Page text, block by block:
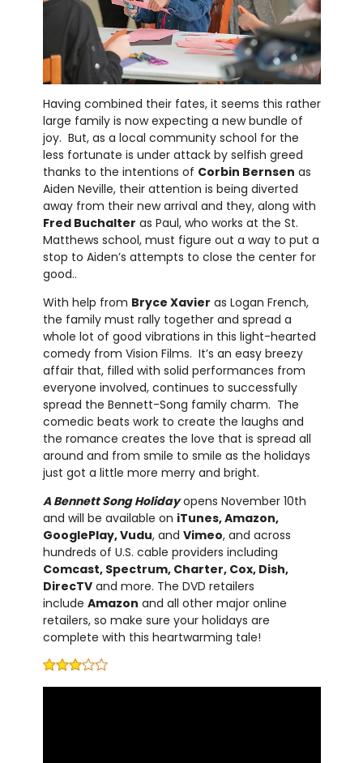
Having combined their fates, it seems this rather
large family is now expecting a new bundle of
joy. But, as a local community school for the
less fortunate is under attack by selfish greed
thanks to the intentions of Corbin Bernsen as
Aiden Neville, their attention is being diverted
away from their new arrival and they, along with
Fred Buchalter as Paul, who works at the St.
Matthews school, must figure out a way to put a
stop to Aiden’s attempts to close the center for
good..
With help from Bryce Xavier as Logan French,
the family must rally together and spread a
whole lot of good vibrations in this light-hearted
comedy from Vision Films. It’s an easy breezy
affair that, filled with solid performances from
everyone involved, continues to successfully
spread the Bennett-Song family charm. The
comedic beats work to create the laughs and
the romance creates the love that is spread all
around and from smile to smile as the holidays
just got a little more merry and bright.
A Bennett Song Holidayopens November 10th
and will be available on iTunes, Amazon,
GooglePlay, Vudu, and Vimeo, and across
hundreds of U.S. cable providers including
Comcast, Spectrum, Charter, Cox, Dish,
DirecTVand more. The DVD retailers
include Amazon and all other major online
retailers, so make sure your holidays are
complete with this heartwarming tale!